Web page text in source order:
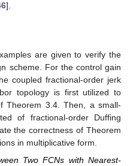
].
are given to verify the
scheme. For the control gain
coupled fractional-order jerk
topology is first utilized to
Theorem 3.4. Then, a small-
of fractional-order Duffing
the correctness of Theorem
in multiplicative form.
Two FCNs with Nearest-